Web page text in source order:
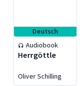
Deutsch
Audiobook
Herrgöttle
Oliver Schilling